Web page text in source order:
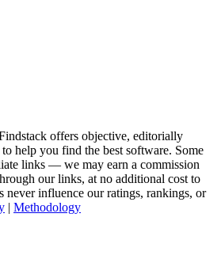
offers objective, editorially
help you find the best software. Some
links — we may earn a commission
our links, at no additional cost to
never influence our ratings, rankings, or
| Methodology